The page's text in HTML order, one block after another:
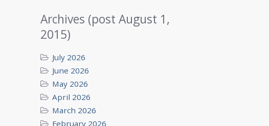
Archives (post August 1,
2015)
July 2026
June 2026
May 2026
April 2026
March 2026
February 2026